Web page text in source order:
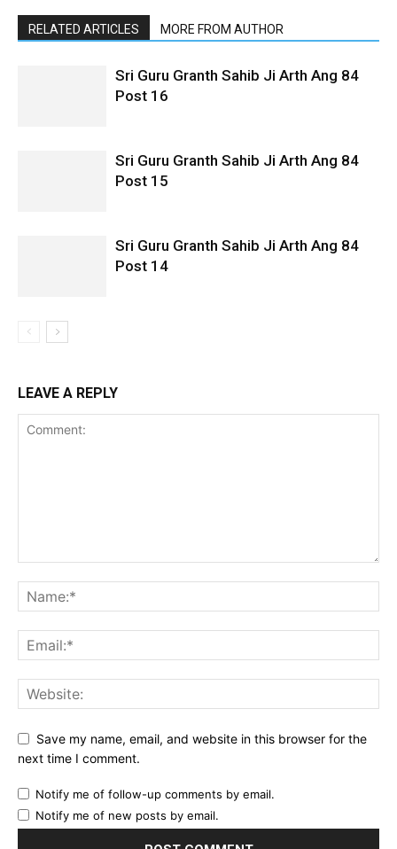
RELATED ARTICLES MORE FROM AUTHOR
Sri Guru Granth Sahib Ji Arth Ang 84
Post 16
Sri Guru Granth Sahib Ji Arth Ang 84
Post 15
Sri Guru Granth Sahib Ji Arth Ang 84
Post 14
LEAVE A REPLY
Save my name, email, and website in this browser for the
next time I comment.
Notify me of follow-up comments by email.
Notify me of new posts by email.